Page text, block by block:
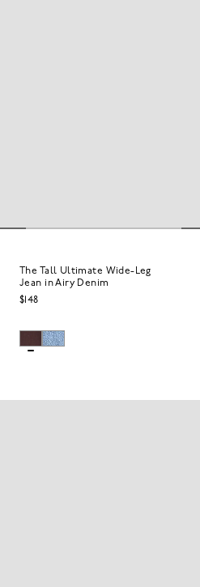
The Tall Ultimate Wide-Leg
Jean in Airy Denim
$148